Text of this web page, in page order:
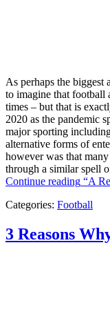
As perhaps the biggest
to imagine that football
times – but that is
2020 as the pandemic
major sporting
alternative forms of
however was that
through a similar spell
Continue reading “A
Categories: Football
3 Reasons